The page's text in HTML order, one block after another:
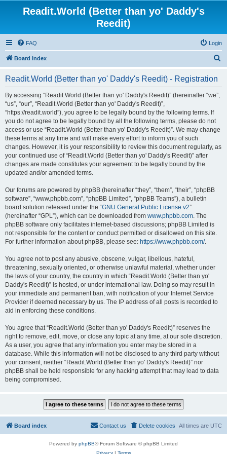
Readit.World (Better than yo' Daddy's
Reedit)
FAQ Login
Board index
Readit.World (Better than yo' Daddy's Reedit) - Registration
By accessing “Readit.World (Better than yo' Daddy's Reedit)” (hereinafter “we”,
“us”, “our”, “Readit.World (Better than yo' Daddy's Reedit)”,
“https://readit.world”), you agree to be legally bound by the following terms. If
you do not agree to be legally bound by all the following terms, please do not
access or use “Readit.World (Better than yo' Daddy's Reedit)”. We may change
these terms at any time and will make every effort to inform you of such
changes. However, it is your responsibility to review this document regularly, as
your continued use of “Readit.World (Better than yo' Daddy's Reedit)” after
changes are made constitutes your agreement to be legally bound by the
updated and/or amended terms.
Our forums are powered by phpBB (hereinafter “they”, “them”, “their”, “phpBB
software”, “www.phpbb.com”, “phpBB Limited”, “phpBB Teams”), a bulletin
board solution released under the “GNU General Public License v2”
(hereinafter “GPL”), which can be downloaded from www.phpbb.com. The
phpBB software only facilitates internet-based discussions; phpBB Limited is
not responsible for the content or conduct permitted or disallowed on this site.
For further information about phpBB, please see: https://www.phpbb.com/.
You agree not to post any abusive, obscene, vulgar, libellous, hateful,
threatening, sexually oriented, or otherwise unlawful material, whether under
the laws of your country, the country in which “Readit.World (Better than yo'
Daddy's Reedit)” is hosted, or under international law. Doing so may result in
your immediate and permanent ban, with notification of your Internet Service
Provider if deemed necessary by us. The IP address of all posts is recorded to
aid in enforcing these conditions.
You agree that “Readit.World (Better than yo' Daddy's Reedit)” reserves the
right to remove, edit, move, or close any topic at any time, at our sole discretion.
As a user, you agree that any information you enter may be stored in a
database. While this information will not be disclosed to any third party without
your consent, neither “Readit.World (Better than yo' Daddy's Reedit)” nor
phpBB shall be held responsible for any hacking attempt that may lead to data
being compromised.
Board index All times are UTC
Delete cookies
Contact us
Powered by phpBB® Forum Software © phpBB Limited
Privacy| Terms